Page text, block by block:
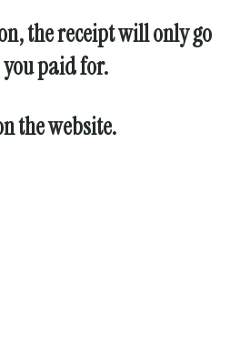
the receipt will only go
paid for.
the website.